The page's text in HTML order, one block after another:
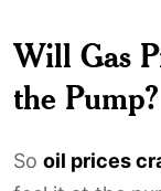
Will Gas
the Pump?
So oil prices